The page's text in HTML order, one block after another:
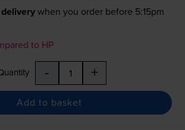
deliverywhen you order before 5:15pm
to HP
- +
Add to basket